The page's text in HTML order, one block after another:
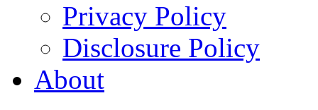
Privacy Policy
Disclosure Policy
About